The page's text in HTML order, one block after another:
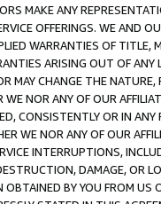
MAKE ANY
OFFERINGS. WE AND
WARRANTIES OF
ARISING OUT OF ANY
MAY CHANGE THE
NOR ANY OF OUR
CONSISTENTLY OR IN
WE NOR ANY OF OUR
INTERRUPTIONS,
DAMAGE, OR
BY YOU FROM